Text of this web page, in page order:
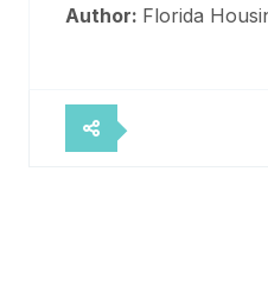
Author: Florida